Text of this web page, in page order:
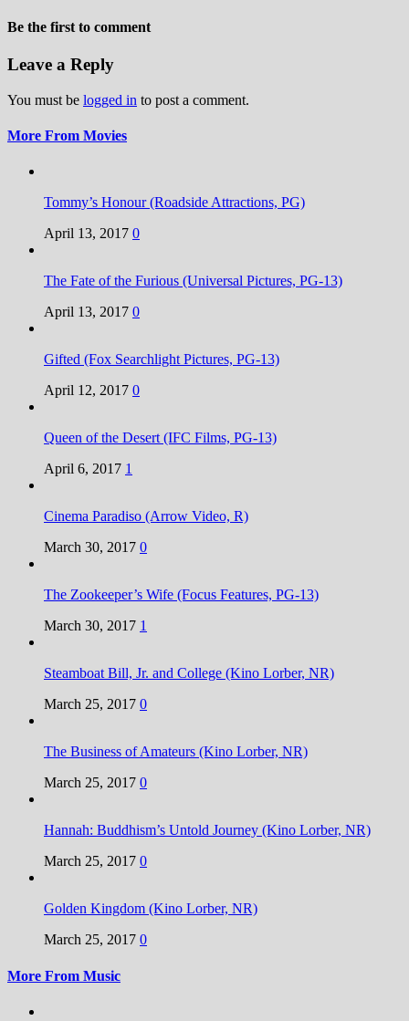
Be the first to comment
Leave a Reply
You must be logged in to post a comment.
More From Movies
Tommy’s Honour (Roadside Attractions, PG)
April 13, 2017 0
The Fate of the Furious (Universal Pictures, PG-13)
April 13, 2017 0
Gifted (Fox Searchlight Pictures, PG-13)
April 12, 2017 0
Queen of the Desert (IFC Films, PG-13)
April 6, 2017 1
Cinema Paradiso (Arrow Video, R)
March 30, 2017 0
The Zookeeper’s Wife (Focus Features, PG-13)
March 30, 2017 1
Steamboat Bill, Jr. and College (Kino Lorber, NR)
March 25, 2017 0
The Business of Amateurs (Kino Lorber, NR)
March 25, 2017 0
Hannah: Buddhism’s Untold Journey (Kino Lorber, NR)
March 25, 2017 0
Golden Kingdom (Kino Lorber, NR)
March 25, 2017 0
More From Music